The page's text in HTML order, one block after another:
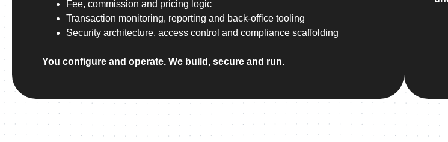
Fee, commission and pricing logic
Transaction monitoring, reporting and back-office tooling
Security architecture, access control and compliance scaffolding
You configure and operate. We build, secure and run.